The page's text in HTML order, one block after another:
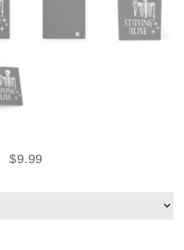
$9.99